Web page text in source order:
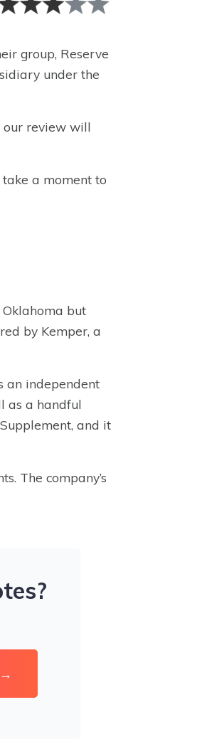
group, Reserve
under the
our review will
a moment to
but
by Kemper, a
an independent
as a handful
and it
The company’s